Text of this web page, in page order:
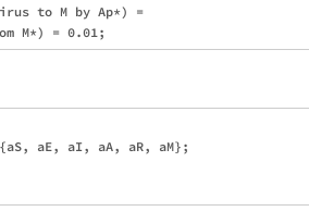
to M by Ap*) =
aE, aI, aA, aR, aM};